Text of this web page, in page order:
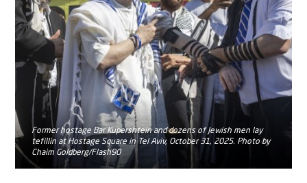
Former hostage Bar Kupershtein and dozens of Jewish men lay
tefillin at Hostage Square in Tel Aviv, October 31, 2025. Photo by
Chaim Goldberg/Flash90